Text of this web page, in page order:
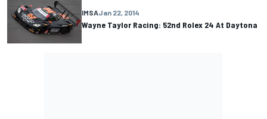
IMSAJan 22, 2014
Wayne Taylor Racing: 52nd Rolex 24 At Daytona